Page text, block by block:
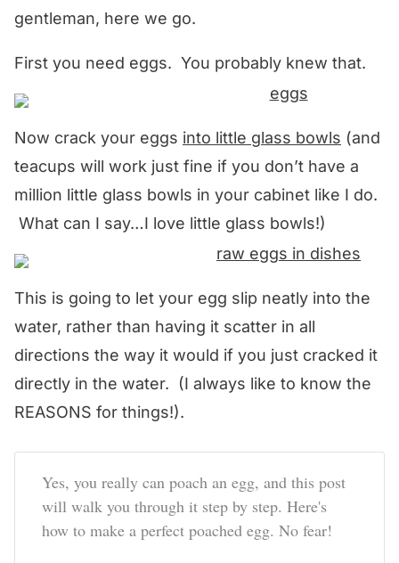
gentleman, here we go.
First you need eggs. You probably knew that.
Now crack your eggs into little glass bowls (and
teacups will work just fine if you don’t have a
million little glass bowls in your cabinet like I do.
What can I say…I love little glass bowls!)
This is going to let your egg slip neatly into the
water, rather than having it scatter in all
directions the way it would if you just cracked it
directly in the water. (I always like to know the
REASONS for things!).
Yes, you really can poach an egg, and this post
will walk you through it step by step. Here's
how to make a perfect poached egg. No fear!